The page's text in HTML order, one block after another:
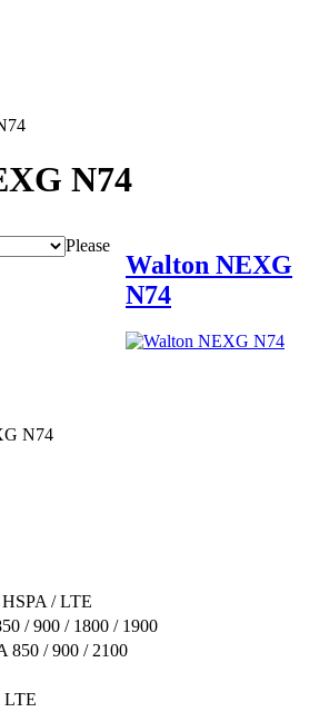
N74
Please
Walton NEXG
N74
N74
/ LTE
/ 900 / 1800 / 1900
850 / 900 / 2100
LTE